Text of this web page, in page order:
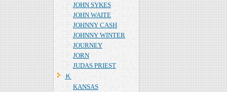
JOHN SYKES
JOHN WAITE
JOHNNY CASH
JOHNNY WINTER
JOURNEY
JORN
JUDAS PRIEST
Ｋ
KANSAS